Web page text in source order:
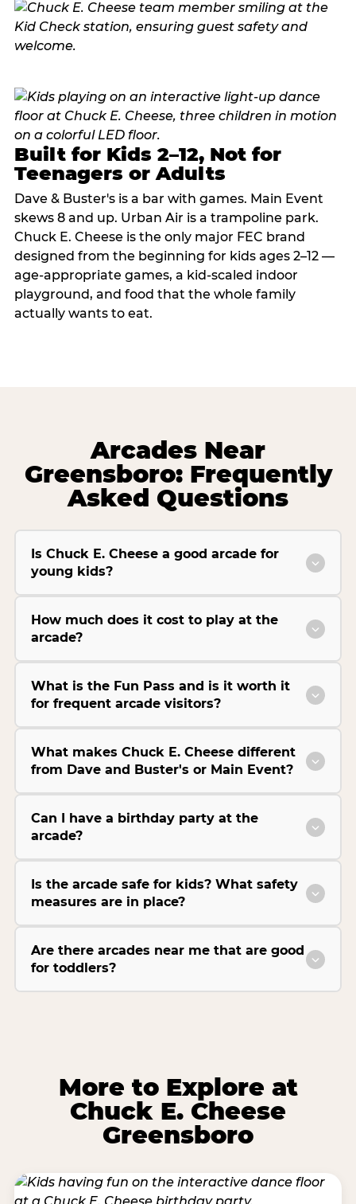
Built for Kids 2–12, Not for
Teenagers or Adults
Dave & Buster's is a bar with games. Main Event
skews 8 and up. Urban Air is a trampoline park.
Chuck E. Cheese is the only major FEC brand
designed from the beginning for kids ages 2–12 —
age-appropriate games, a kid-scaled indoor
playground, and food that the whole family
actually wants to eat.
Arcades Near
Greensboro: Frequently
Asked Questions
Is Chuck E. Cheese a good arcade for
young kids?
How much does it cost to play at the
arcade?
What is the Fun Pass and is it worth it
for frequent arcade visitors?
What makes Chuck E. Cheese different
from Dave and Buster's or Main Event?
Can I have a birthday party at the
arcade?
Is the arcade safe for kids? What safety
measures are in place?
Are there arcades near me that are good
for toddlers?
More to Explore at
Chuck E. Cheese
Greensboro